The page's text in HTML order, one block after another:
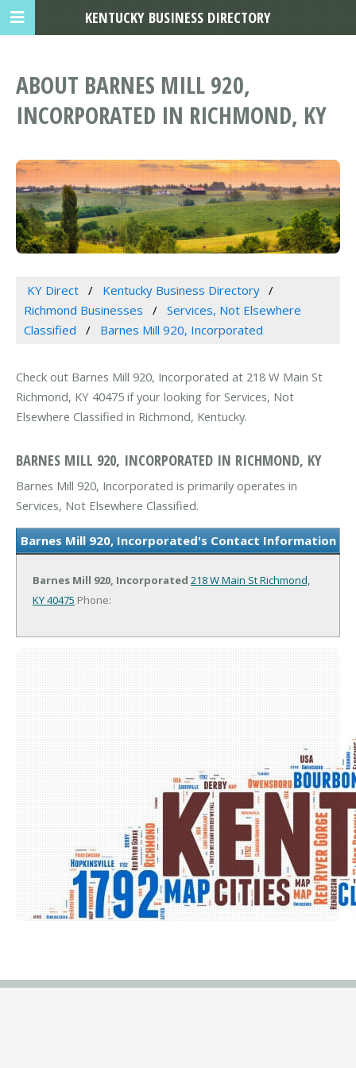
ABOUT BARNES MILL 920,
INCORPORATED IN RICHMOND, KY
KY Direct
Kentucky Business Directory
Richmond Businesses
Services, Not Elsewhere
Classified
Barnes Mill 920, Incorporated
Check out Barnes Mill 920, Incorporated at 218 W Main St
Richmond, KY 40475 if your looking for Services, Not
Elsewhere Classified in Richmond, Kentucky.
BARNES MILL 920, INCORPORATED IN RICHMOND, KY
Barnes Mill 920, Incorporated is primarily operates in
Services, Not Elsewhere Classified.
Barnes Mill 920, Incorporated's Contact Information
Barnes Mill 920, Incorporated 218 W Main StRichmond,
KY 40475 Phone:
KENTUCKY BUSINESS DIRECTORY